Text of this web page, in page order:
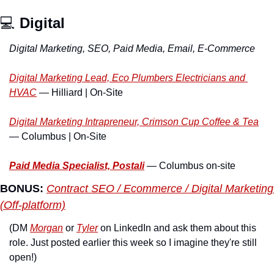
💻 Digital
Digital Marketing, SEO, Paid Media, Email, E-Commerce
Digital Marketing Lead, Eco Plumbers Electricians and
HVAC — Hilliard | On-Site
Digital Marketing Intrapreneur, Crimson Cup Coffee & Tea
— Columbus | On-Site
Paid Media Specialist, Postali — Columbus on-site
BONUS: Contract SEO / Ecommerce / Digital Marketing
(Off-platform)
(DM Morgan or Tyler on LinkedIn and ask them about this
role. Just posted earlier this week so I imagine they're still
open!)